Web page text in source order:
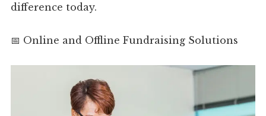
difference today.
📅 Online and Offline Fundraising Solutions